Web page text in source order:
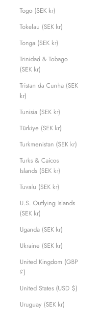
Togo (SEK kr)
Tokelau (SEK kr)
Tonga (SEK kr)
Trinidad & Tobago
(SEK kr)
Tristan da Cunha (SEK
kr)
Tunisia (SEK kr)
Türkiye (SEK kr)
Turkmenistan (SEK kr)
Turks & Caicos
Islands (SEK kr)
Tuvalu (SEK kr)
U.S. Outlying Islands
(SEK kr)
Uganda (SEK kr)
Ukraine (SEK kr)
United Kingdom (GBP
£)
United States (USD $)
Uruguay (SEK kr)